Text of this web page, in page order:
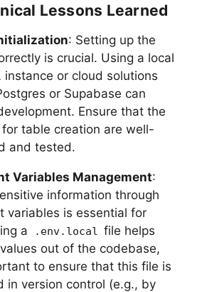
Lessons Learned
: Setting up the
is crucial. Using a local
instance or cloud solutions
or Supabase can
Ensure that the
for table creation are well-
and tested.
Variables Management:
information through
variables is essential for
a
.env.local file helps
out of the codebase,
to ensure that this file is
in version control (e.g., by